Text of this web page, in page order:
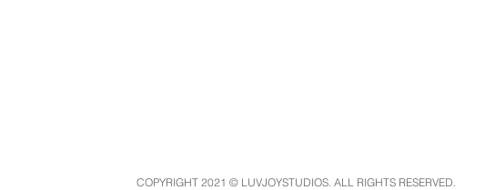
COPYRIGHT 2021 © LUVJOYSTUDIOS. ALL RIGHTS RESERVED.